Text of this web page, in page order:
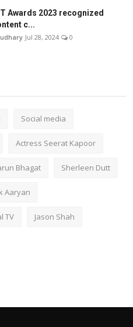
Awards 2023 recognized
c...
Jul 28, 2024 0
Social media
Actress Seerat Kapoor
Bhagat Sherleen Dutt
Aaryan
TV Jason Shah